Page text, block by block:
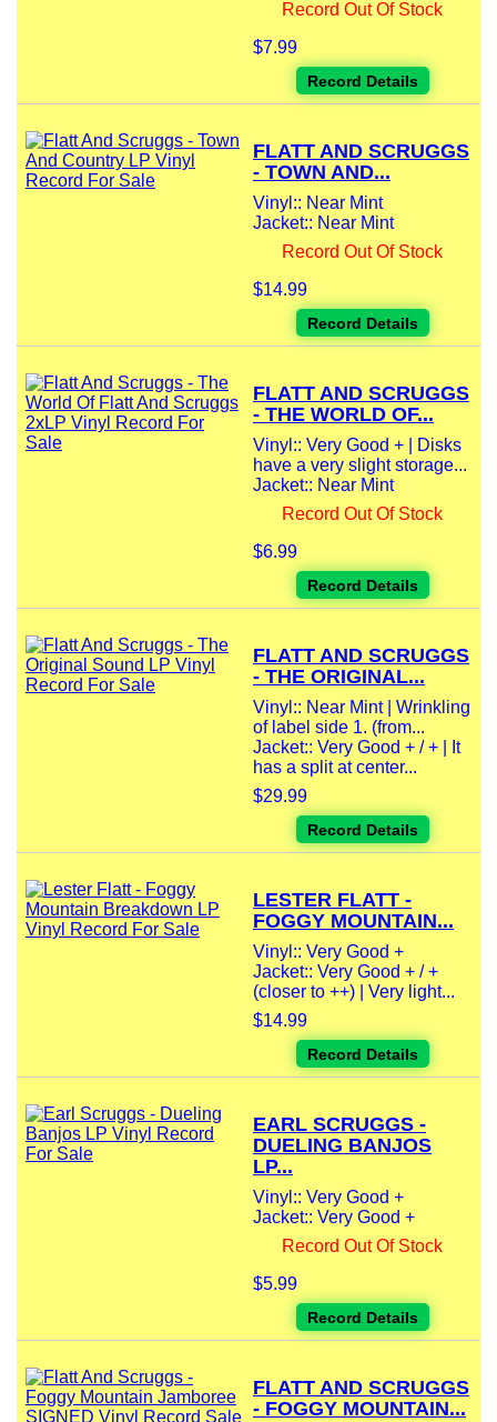
Record Out Of Stock
$7.99
Record Details
FLATT AND SCRUGGS
- TOWN AND...
Vinyl:: Near Mint
Jacket:: Near Mint
Record Out Of Stock
$14.99
Record Details
FLATT AND SCRUGGS
- THE WORLD OF...
Vinyl:: Very Good + | Disks
have a very slight storage...
Jacket:: Near Mint
Record Out Of Stock
$6.99
Record Details
FLATT AND SCRUGGS
- THE ORIGINAL...
Vinyl:: Near Mint | Wrinkling
of label side 1. (from...
Jacket:: Very Good + / + | It
has a split at center...
$29.99
Record Details
LESTER FLATT -
FOGGY MOUNTAIN...
Vinyl:: Very Good +
Jacket:: Very Good + / +
(closer to ++) | Very light...
$14.99
Record Details
EARL SCRUGGS -
DUELING BANJOS
LP...
Vinyl:: Very Good +
Jacket:: Very Good +
Record Out Of Stock
$5.99
Record Details
FLATT AND SCRUGGS
- FOGGY MOUNTAIN...